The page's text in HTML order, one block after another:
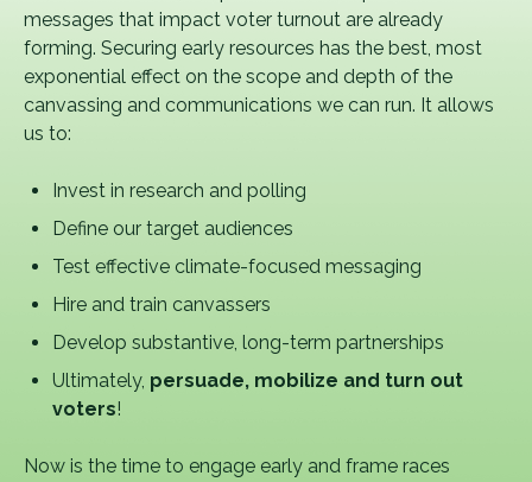
messages that impact voter turnout are already
forming. Securing early resources has the best, most
exponential effect on the scope and depth of the
canvassing and communications we can run. It allows
us to:
Invest in research and polling
Define our target audiences
Test effective climate-focused messaging
Hire and train canvassers
Develop substantive, long-term partnerships
Ultimately, persuade, mobilize and turn out
voters!
Now is the time to engage early and frame races